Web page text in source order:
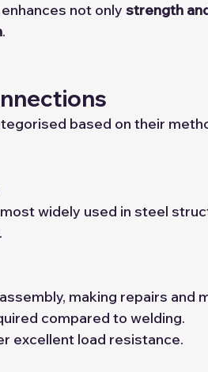
not only strength
.
based on their
widely used in steel
making repairs and
compared to welding.
excellent load resistance.